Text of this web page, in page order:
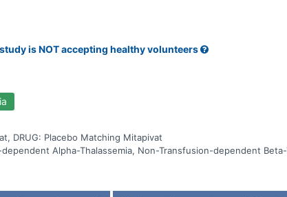
is NOT accepting healthy volunteers
DRUG: Placebo Matching Mitapivat
Alpha-Thalassemia, Non-Transfusion-dependent Beta-